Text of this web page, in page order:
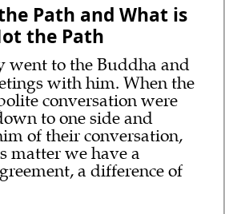
Path and What is
the Path
went to the Buddha and
with him. When the
conversation were
to one side and
of their conversation,
matter we have a
a difference of